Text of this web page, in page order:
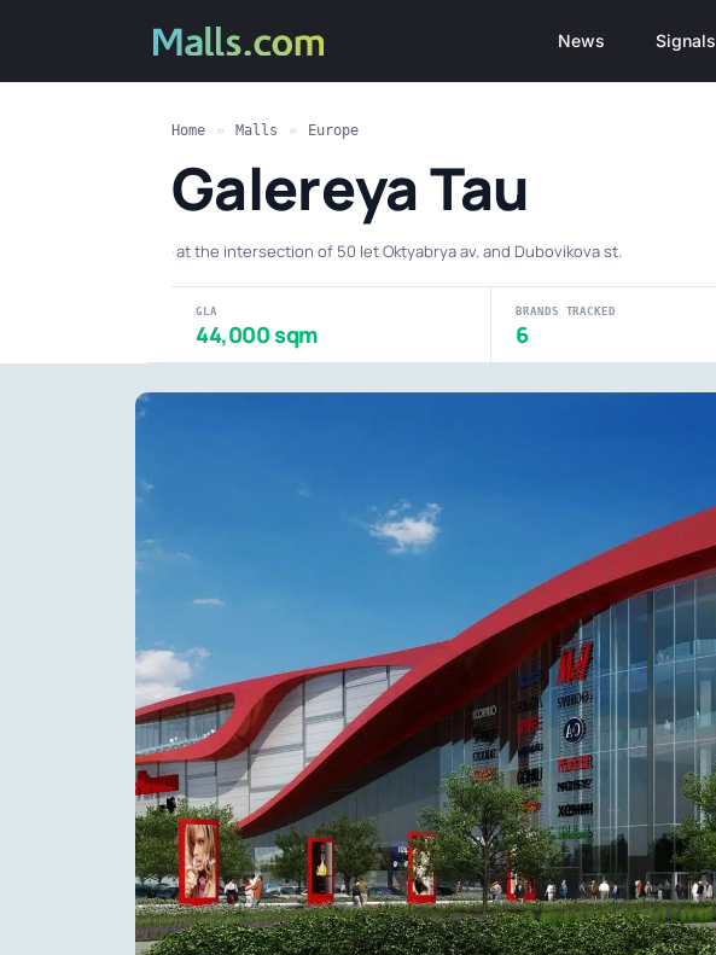
News Signals
Home » Malls » Europe
Galereya Tau
·at the intersection of 50 let Oktyabrya av. and Dubovikova st.
GLA
44,000 sqm
BRANDS TRACKED
6